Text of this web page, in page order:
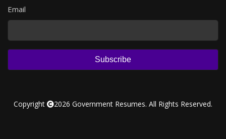
Email
Subscribe
Copyright 2026 Government Resumes. All Rights Reserved.